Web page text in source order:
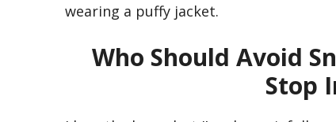
wearing a puffy jacket.
Who Should Avoid
Stop